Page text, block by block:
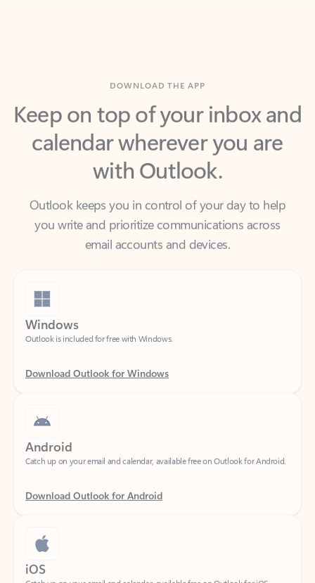
Keep on top of your inbox and
calendar wherever you are
with Outlook.
Outlook keeps you in control of your day to help
email accounts and devices.
Windows
Outlook is included for free with Windows.
Download Outlook for Windows
Android
Download Outlook for Android
iOS
Catch up on your email and calendar, available free on Outlook for iOS.